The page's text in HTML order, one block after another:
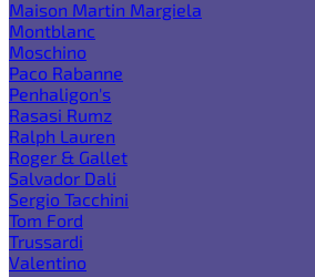
Maison Martin Margiela
Montblanc
Moschino
Paco Rabanne
Penhaligon's
Rasasi Rumz
Ralph Lauren
Roger & Gallet
Salvador Dali
Sergio Tacchini
Tom Ford
Trussardi
Valentino